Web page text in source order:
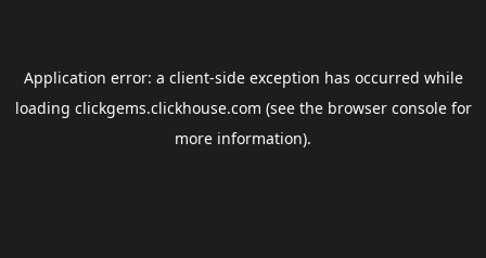
Application error: a client-side exception has occurred while
loading clickgems.clickhouse.com (see the browser consolefor
more information).